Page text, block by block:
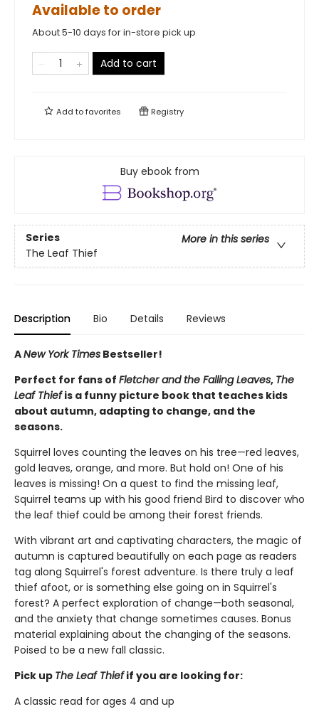
Available to order
About 5-10 days for in-store pick up
Add to cart
Add tofavorites Registry
Buy ebook from
Series
More in this series
The Leaf Thief
Description Bio Details Reviews
ANew York Times Bestseller!
Perfect for fans of Fletcher and the Falling Leaves, The
Leaf Thiefis a funny picture book that teaches kids
about autumn, adapting to change, and the
seasons.
Squirrel loves counting the leaves on his tree—red leaves,
gold leaves, orange, and more. But hold on! One of his
leaves is missing! On a quest to find the missing leaf,
Squirrel teams up with his good friend Bird to discover who
the leaf thief could be among their forest friends.
With vibrant art and captivating characters, the magic of
autumn is captured beautifully on each page as readers
tag along Squirrel's forest adventure. Is there truly a leaf
thief afoot, or is something else going on in Squirrel's
forest? A perfect exploration of change—both seasonal,
and the anxiety that change sometimes causes. Bonus
material explaining about the changing of the seasons.
Poised to be a new fall classic.
Pick up The Leaf Thiefif you are looking for:
A classic read for ages 4 and up